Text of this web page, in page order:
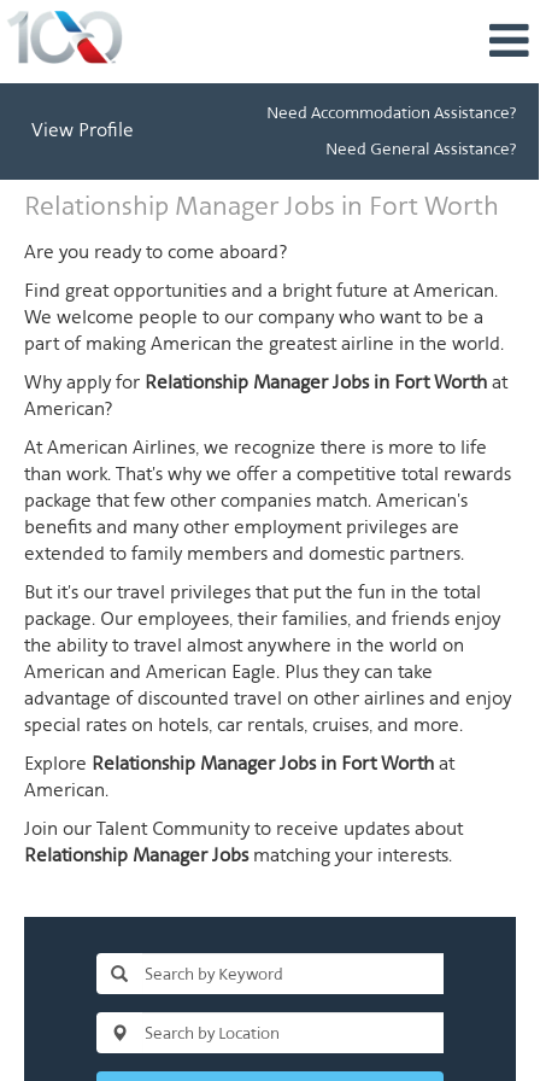
View Profile
Need Accommodation Assistance?
Need General Assistance?
Relationship
Manager
Jobs
in
Fort
Worth
Relationship Manager Jobs in Fort Worth
Are you ready to come aboard?
Find great opportunities and a bright future at American.
We welcome people to our company who want to be a
part of making American the greatest airline in the world.
Why apply for Relationship Manager Jobs in Fort Worth at
American?
At American Airlines, we recognize there is more to life
than work. That's why we offer a competitive total rewards
package that few other companies match. American's
benefits and many other employment privileges are
extended to family members and domestic partners.
But it's our travel privileges that put the fun in the total
package. Our employees, their families, and friends enjoy
the ability to travel almost anywhere in the world on
American and American Eagle. Plus they can take
advantage of discounted travel on other airlines and enjoy
special rates on hotels, car rentals, cruises, and more.
Explore Relationship Manager Jobs in Fort Worth at
American.
Join our Talent Community to receive updates about
Relationship Manager Jobsmatching your interests.